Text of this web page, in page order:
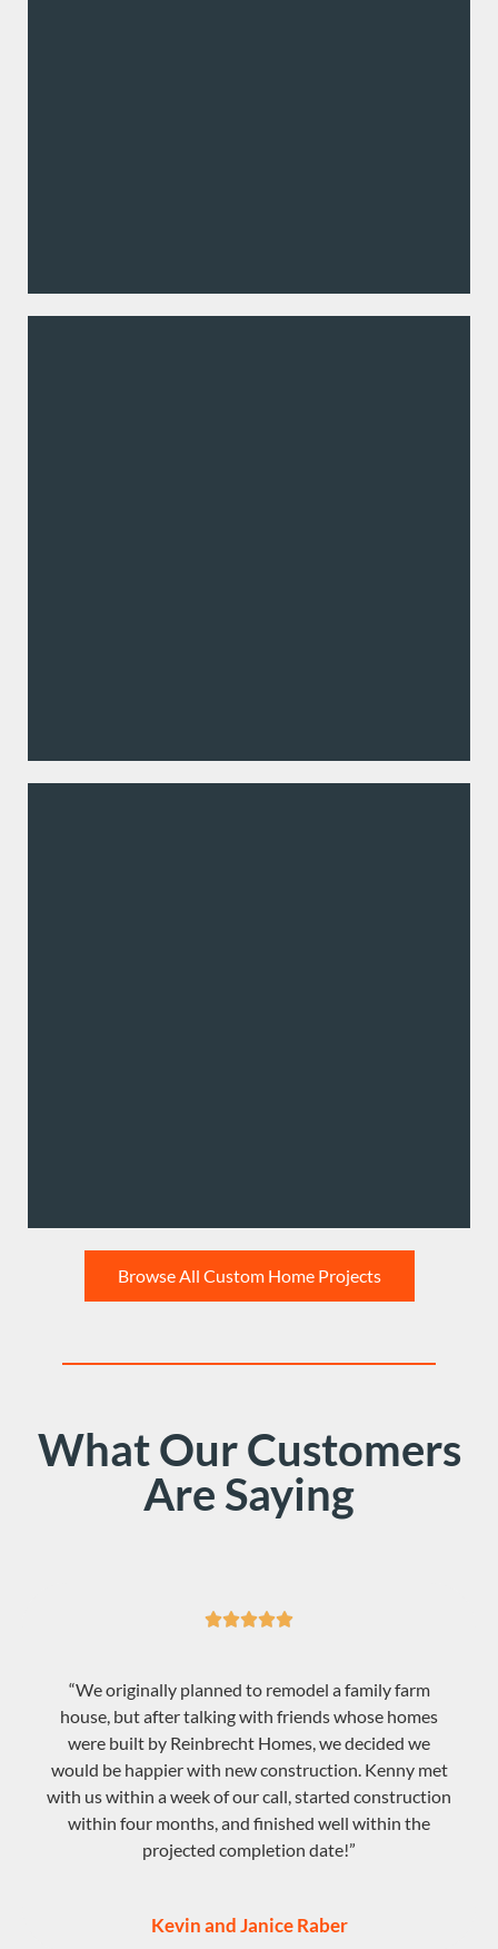
Browse All Custom Home Projects
What Our Customers
Are Saying

“We originally planned to remodel a family farm
house, but after talking with friends whose homes
were built by Reinbrecht Homes, we decided we
would be happier with new construction. Kenny met
with us within a week of our call, started construction
within four months, and finished well within the
projected completion date!”
Kevin and Janice Raber